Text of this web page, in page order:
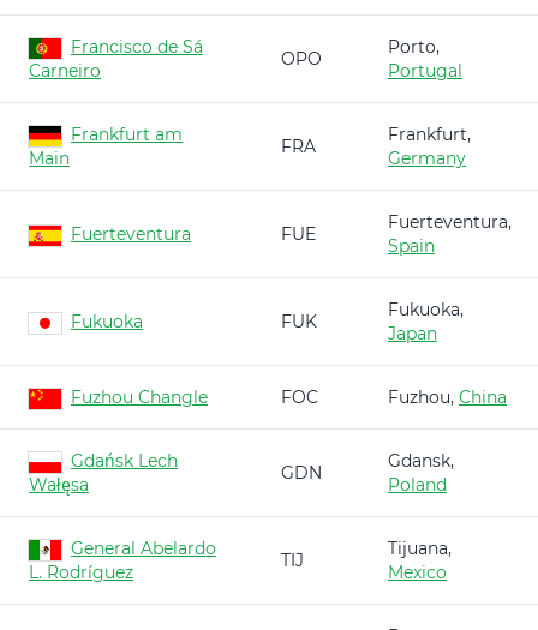
Francisco de Sá
Carneiro
OPO
Porto,
Portugal
Frankfurt am
Main
FRA
Frankfurt,
Germany
Fuerteventura FUE
Fuerteventura,
Spain
Fukuoka FUK
Fukuoka,
Japan
Fuzhou Changle FOC Fuzhou, China
Gdańsk Lech
Wałęsa
GDN
Gdansk,
Poland
General Abelardo
L. Rodríguez
TIJ
Tijuana,
Mexico